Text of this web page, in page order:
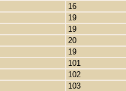
16
19
19
20
19
101
102
103